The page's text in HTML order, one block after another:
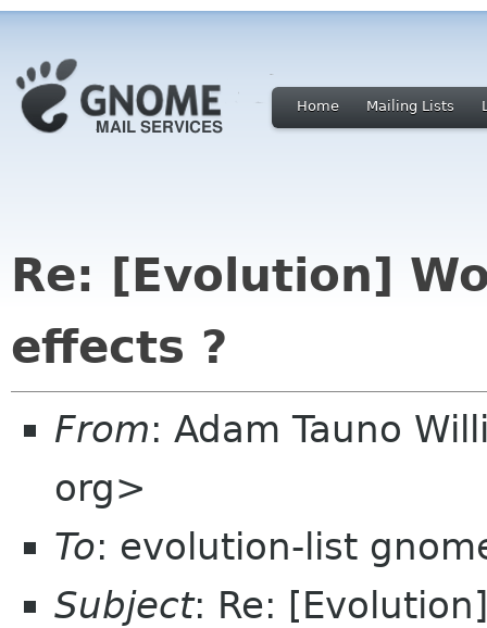
Home Mailing Lists
Re: [Evolution]
effects ?
From: Adam Tauno
org>
To: evolution-list
Subject: Re: